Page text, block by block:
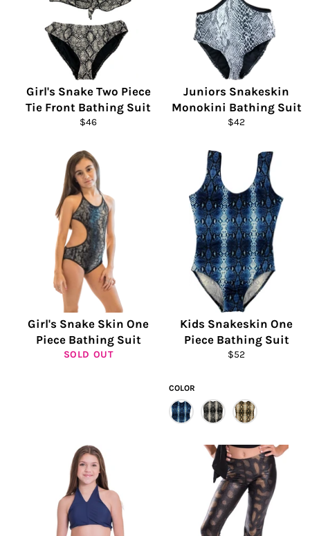
Girl's Snake Two Piece
Tie Front Bathing Suit
Regular
$46
Juniors Snakeskin
Monokini Bathing Suit
Regular
$42
Girl's Snake Skin One
Piece Bathing Suit
SOLD OUT
Kids Snakeskin One
Piece Bathing Suit
Regular
$52
COLOR